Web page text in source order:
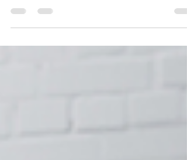
the trend....